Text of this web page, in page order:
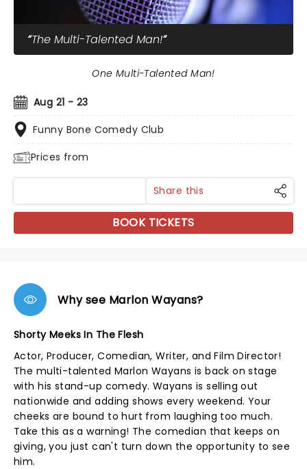
The Multi-Talented Man!
Aug 21 - 23
Funny Bone Comedy Club
Prices from
One Multi-Talented Man!
Share this
BOOK TICKETS
Why see Marlon Wayans?
Shorty Meeks In The Flesh
Actor, Producer, Comedian, Writer, and Film Director!
The multi-talented Marlon Wayans is back on stage
with his stand-up comedy. Wayans is selling out
nationwide and adding shows every weekend. Your
cheeks are bound to hurt from laughing too much.
Take this as a warning! The comedian that keeps on
giving, you just can't turn down the opportunity to see
him.